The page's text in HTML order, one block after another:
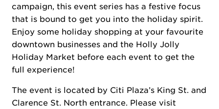
campaign, this event series has a festive focus
that is bound to get you into the holiday spirit.
Enjoy some holiday shopping at your favourite
downtown businesses and the Holly Jolly
Holiday Market before each event to get the
full experience!
The event is located by Citi Plaza’s King St. and
Clarence St. North entrance. Please visit